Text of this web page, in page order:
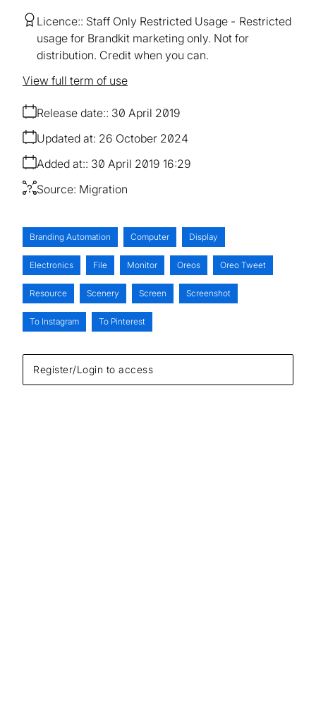
Register/Login to access
Licence: Staff Only Restricted Usage
Restricted
usage for Brandkit marketing only. Not for
distribution. Credit when you can.
Release date: 30 April 2019
Added at: 30 April 2019 16:29
Updated at: 26 October 2024
Source: Migration
View full term of use
Branding Automation Computer Display
Electronics File Monitor Oreos Oreo Tweet
Resource Scenery Screen Screenshot
To Instagram To Pinterest